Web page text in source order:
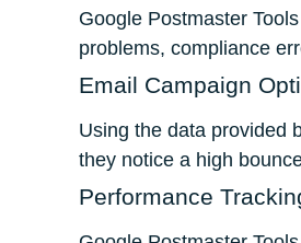
Google Postmaster
problems, compliance
Email Campaign
Using the data provided
they notice a high
Performance